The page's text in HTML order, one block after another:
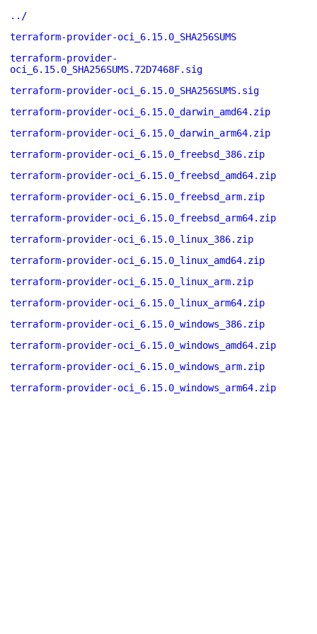
../
terraform-provider-oci_6.15.0_SHA256SUMS
terraform-provider-
oci_6.15.0_SHA256SUMS.72D7468F.sig
terraform-provider-oci_6.15.0_SHA256SUMS.sig
terraform-provider-oci_6.15.0_darwin_amd64.zip
terraform-provider-oci_6.15.0_darwin_arm64.zip
terraform-provider-oci_6.15.0_freebsd_386.zip
terraform-provider-oci_6.15.0_freebsd_amd64.zip
terraform-provider-oci_6.15.0_freebsd_arm.zip
terraform-provider-oci_6.15.0_freebsd_arm64.zip
terraform-provider-oci_6.15.0_linux_386.zip
terraform-provider-oci_6.15.0_linux_amd64.zip
terraform-provider-oci_6.15.0_linux_arm.zip
terraform-provider-oci_6.15.0_linux_arm64.zip
terraform-provider-oci_6.15.0_windows_386.zip
terraform-provider-oci_6.15.0_windows_amd64.zip
terraform-provider-oci_6.15.0_windows_arm.zip
terraform-provider-oci_6.15.0_windows_arm64.zip